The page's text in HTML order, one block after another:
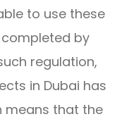
to use these
by
regulation,
in Dubai has
means that the